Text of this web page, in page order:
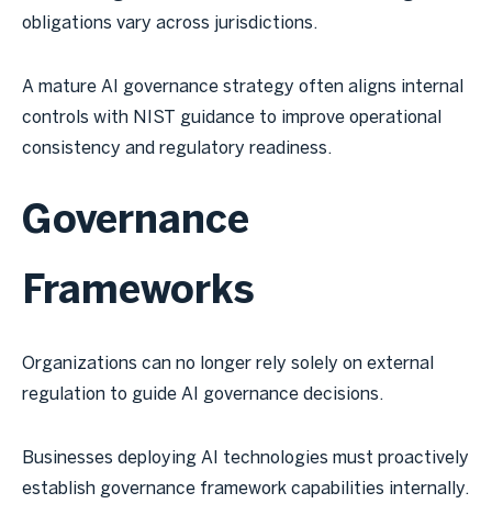
obligations vary across jurisdictions.
A mature AI governance strategy often aligns internal
controls with NIST guidance to improve operational
consistency and regulatory readiness.
Governance
Frameworks
Organizations can no longer rely solely on external
regulation to guide AI governance decisions.
Businesses deploying AI technologies must proactively
establish governance framework capabilities internally.